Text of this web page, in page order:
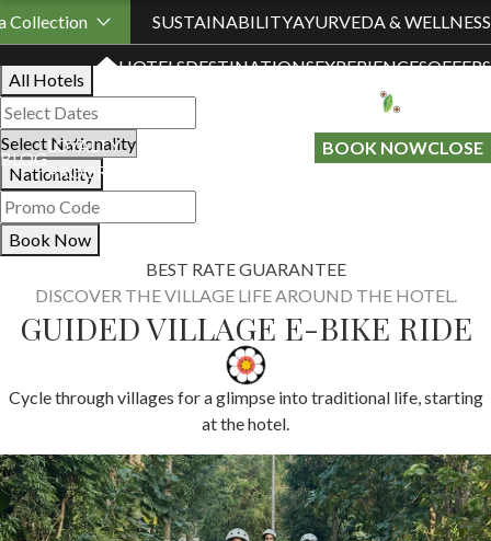
Collection SUSTAINABILITYAYURVEDA & WELLNESS
HOTELSDESTINATIONSEXPERIENCESOFFERS
BLOG
LOYALTY
PROGRAMME
BOOK NOWCLOSE
Book Your Stay
All Hotels
Nationality
Book Now
BEST RATE GUARANTEE
DISCOVER THE VILLAGE LIFE AROUND THE HOTEL.
GUIDED VILLAGE E-BIKE RIDE
Cycle through villages for a glimpse into traditional life, starting
at the hotel.